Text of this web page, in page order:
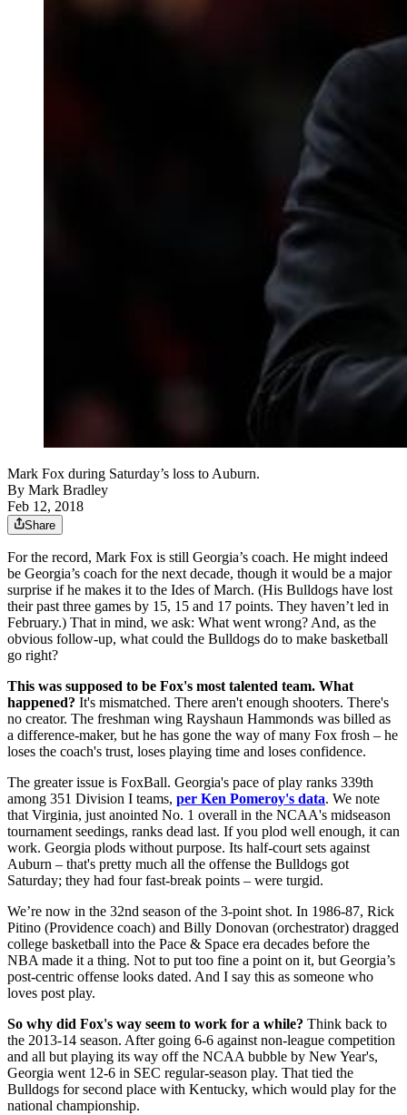
Mark Fox during Saturday’s loss to Auburn.
By Mark Bradley
Feb 12, 2018
Share
For the record, Mark Fox is still Georgia’s coach. He might indeed
be Georgia’s coach for the next decade, though it would be a major
surprise if he makes it to the Ides of March. (His Bulldogs have lost
their past three games by 15, 15 and 17 points. They haven’t led in
February.) That in mind, we ask: What went wrong? And, as the
obvious follow-up, what could the Bulldogs do to make basketball
go right?
This was supposed to be Fox's most talented team. What
happened? It's mismatched. There aren't enough shooters. There's
no creator. The freshman wing Rayshaun Hammonds was billed as
a difference-maker, but he has gone the way of many Fox frosh – he
loses the coach's trust, loses playing time and loses confidence.
The greater issue is FoxBall. Georgia's pace of play ranks 339th
among 351 Division I teams, per Ken Pomeroy's data. We note
that Virginia, just anointed No. 1 overall in the NCAA's midseason
tournament seedings, ranks dead last. If you plod well enough, it can
work. Georgia plods without purpose. Its half-court sets against
Auburn – that's pretty much all the offense the Bulldogs got
Saturday; they had four fast-break points – were turgid.
We’re now in the 32nd season of the 3-point shot. In 1986-87, Rick
Pitino (Providence coach) and Billy Donovan (orchestrator) dragged
college basketball into the Pace & Space era decades before the
NBA made it a thing. Not to put too fine a point on it, but Georgia’s
post-centric offense looks dated. And I say this as someone who
loves post play.
So why did Fox's way seem to work for a while? Think back to
the 2013-14 season. After going 6-6 against non-league competition
and all but playing its way off the NCAA bubble by New Year's,
Georgia went 12-6 in SEC regular-season play. That tied the
Bulldogs for second place with Kentucky, which would play for the
national championship.